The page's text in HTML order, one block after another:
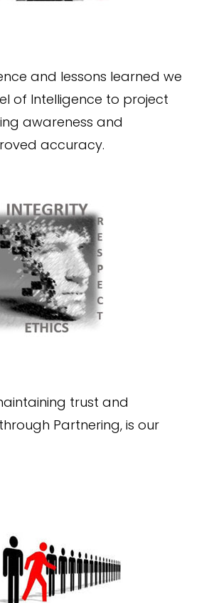
and lessons learned we
of Intelligence to project
awareness and
accuracy.
trust and
Partnering, is our